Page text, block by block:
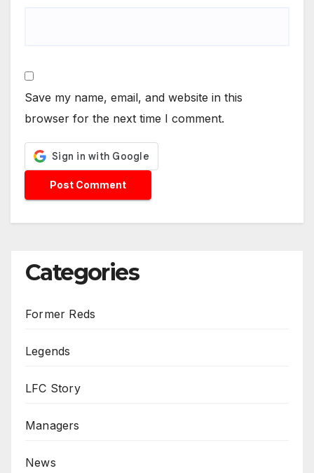
Save my name, email, and website in this
browser for the next time I comment.
Categories
Former Reds
Legends
LFC Story
Managers
News